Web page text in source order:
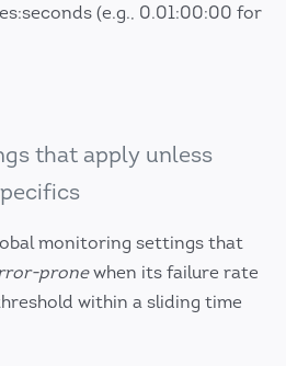
(e.g., 0.01:00:00 for
that apply unless
monitoring settings that
pronewhen its failure rate
within a sliding time